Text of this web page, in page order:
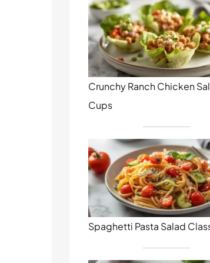
Crunchy Ranch Chicken
Cups
Spaghetti Pasta Salad